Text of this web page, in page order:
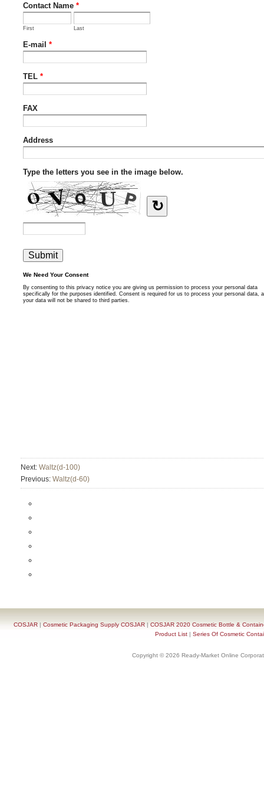
Next: Waltz(d-100)
Previous: Waltz(d-60)
COSJAR| Cosmetic Packaging Supply COSJAR| COSJAR 2020 Cosmetic Bottle &
Product List| Series Of Cosmetic
Copyright © 2026 Ready-Market Online